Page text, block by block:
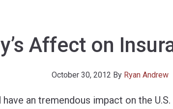
Affect on
October 30, 2012 By Ryan Andrew
an tremendous impact on the